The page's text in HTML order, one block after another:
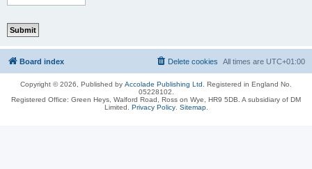
Board index All times are UTC+01:00
Delete cookies
Copyright © 2026, Published by Accolade Publishing Ltd.
Registered in England No.
05228102.
Registered Office: Green Heys, Walford Road, Ross on Wye, HR9 5DB. A subsidiary of DM
Limited. Privacy Policy. Sitemap.